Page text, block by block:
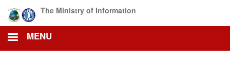
main
content
The Ministry of Information
MENU